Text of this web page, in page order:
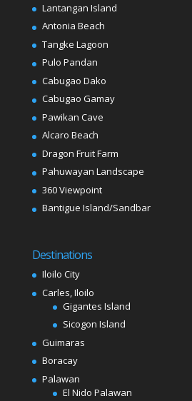
Lantangan Island
Antonia Beach
Tangke Lagoon
Pulo Pandan
Cabugao Dako
Cabugao Gamay
Pawikan Cave
Alcaro Beach
Dragon Fruit Farm
Pahuwayan Landscape
360 Viewpoint
Bantigue Island/Sandbar
Destinations
Iloilo City
Carles, Iloilo
Gigantes Island
Sicogon Island
Guimaras
Boracay
Palawan
El Nido Palawan